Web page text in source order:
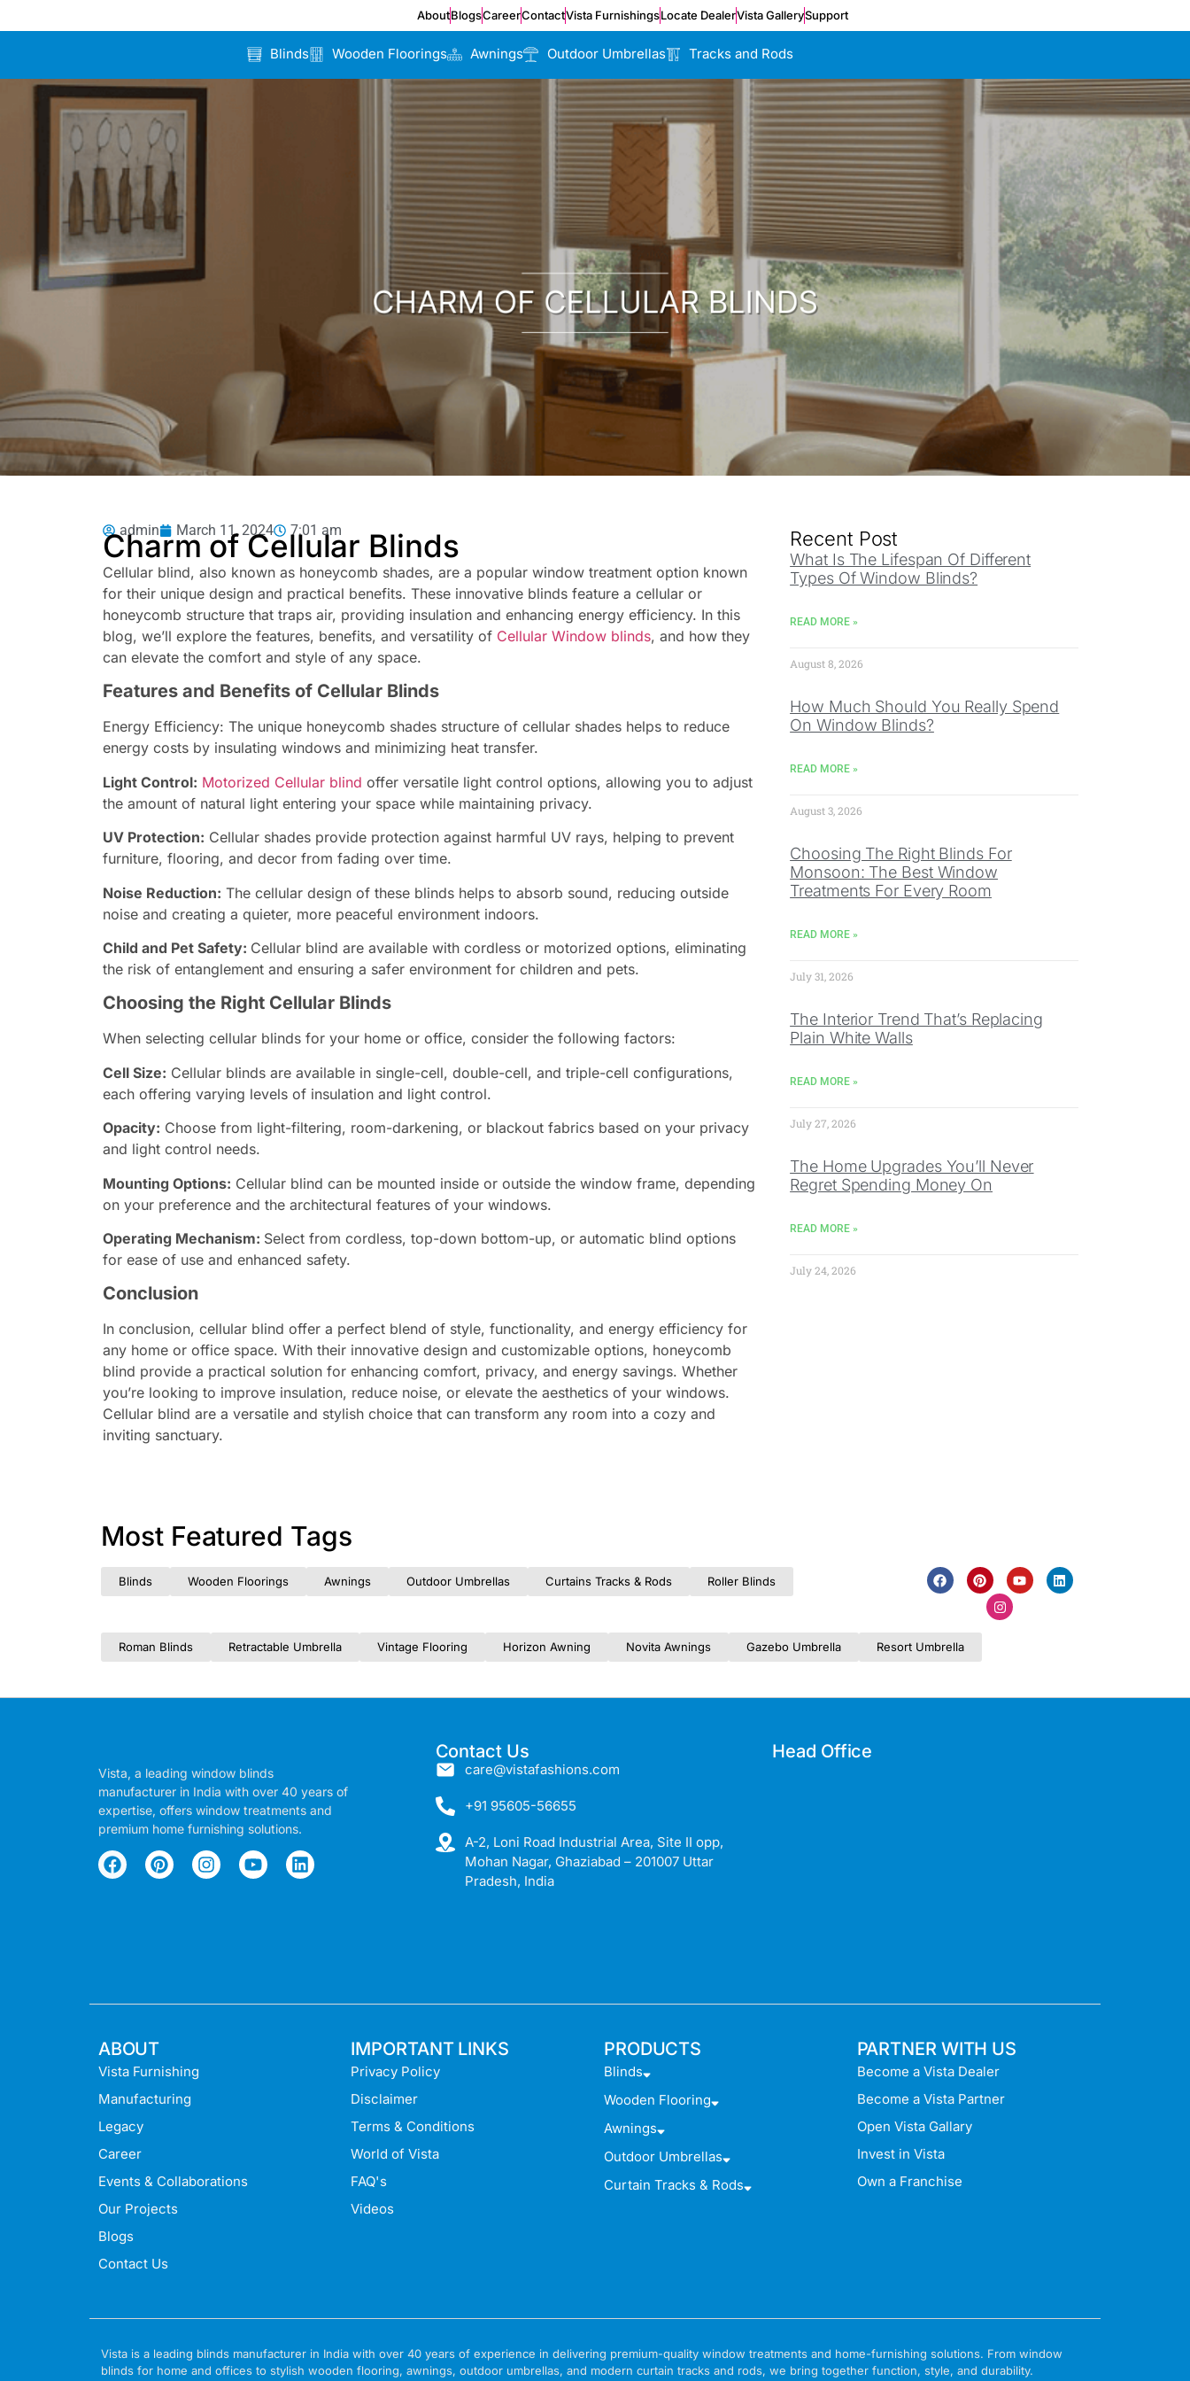
AboutBlogsCareerContactVista FurnishingsLocate DealerVista GallerySupport
Blinds Wooden Floorings Awnings Outdoor Umbrellas Tracks and Rods
admin March 11, 2024 7:01 am
Charm of Cellular Blinds
Cellular blind, also known as honeycomb shades, are a popular window treatment option known
for their unique design and practical benefits. These innovative blinds feature a cellular or
honeycomb structure that traps air, providing insulation and enhancing energy efficiency. In this
blog, we’ll explore the features, benefits, and versatility of Cellular Window blinds, and how they
can elevate the comfort and style of any space.
Features and Benefits of Cellular Blinds
Energy Efficiency: The unique honeycomb shades structure of cellular shades helps to reduce
energy costs by insulating windows and minimizing heat transfer.
Light Control: Motorized Cellular blind offer versatile light control options, allowing you to adjust
the amount of natural light entering your space while maintaining privacy.
UV Protection: Cellular shades provide protection against harmful UV rays, helping to prevent
furniture, flooring, and decor from fading over time.
Noise Reduction: The cellular design of these blinds helps to absorb sound, reducing outside
noise and creating a quieter, more peaceful environment indoors.
Child and Pet Safety: Cellular blind are available with cordless or motorized options, eliminating
the risk of entanglement and ensuring a safer environment for children and pets.
Choosing the Right Cellular Blinds
When selecting cellular blinds for your home or office, consider the following factors:
Cell Size: Cellular blinds are available in single-cell, double-cell, and triple-cell configurations,
each offering varying levels of insulation and light control.
Opacity: Choose from light-filtering, room-darkening, or blackout fabrics based on your privacy
and light control needs.
Mounting Options: Cellular blind can be mounted inside or outside the window frame, depending
on your preference and the architectural features of your windows.
Operating Mechanism: Select from cordless, top-down bottom-up, or automatic blind options
for ease of use and enhanced safety.
Conclusion
In conclusion, cellular blind offer a perfect blend of style, functionality, and energy efficiency for
any home or office space. With their innovative design and customizable options, honeycomb
blind provide a practical solution for enhancing comfort, privacy, and energy savings. Whether
you’re looking to improve insulation, reduce noise, or elevate the aesthetics of your windows.
Cellular blind are a versatile and stylish choice that can transform any room into a cozy and
inviting sanctuary.
Recent Post
What Is The Lifespan Of Different
Types Of Window Blinds?
READ MORE »
August 8, 2026
How Much Should You Really Spend
On Window Blinds?
READ MORE »
August 3, 2026
Choosing The Right Blinds For
Monsoon: The Best Window
Treatments For Every Room
READ MORE »
July 31, 2026
The Interior Trend That’s Replacing
Plain White Walls
READ MORE »
July 27, 2026
The Home Upgrades You’ll Never
Regret Spending Money On
READ MORE »
July 24, 2026
Most Featured Tags
Blinds Wooden Floorings Awnings Outdoor Umbrellas Curtains Tracks & Rods Roller Blinds
Roman Blinds Retractable Umbrella Vintage Flooring Horizon Awning Novita Awnings Gazebo Umbrella Resort Umbrella
Vista, a leading window blinds
manufacturer in India with over 40 years of
expertise, offers window treatments and
premium home furnishing solutions.
Contact Us
care@vistafashions.com
+91 95605-56655
A-2, Loni Road Industrial Area, Site II opp,
Mohan Nagar, Ghaziabad – 201007 Uttar
Pradesh, India
Head Office
ABOUT
Vista Furnishing
Manufacturing
Legacy
Career
Events & Collaborations
Our Projects
Blogs
Contact Us
IMPORTANT LINKS
Privacy Policy
Disclaimer
Terms & Conditions
World of Vista
FAQ's
Videos
PRODUCTS
Blinds
Wooden Flooring
Awnings
Outdoor Umbrellas
Curtain Tracks & Rods
PARTNER WITH US
Become a Vista Dealer
Become a Vista Partner
Open Vista Gallary
Invest in Vista
Own a Franchise
Vista is a leading blinds manufacturer in India with over 40 years of experience in delivering premium-quality window treatments and home-furnishing solutions. From window
blinds for home and offices to stylish wooden flooring, awnings, outdoor umbrellas, and modern curtain tracks and rods, we bring together function, style, and durability.